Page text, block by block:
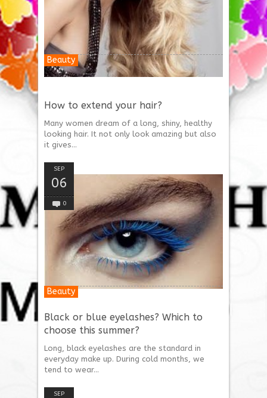
How to extend your hair?
Many women dream of a long, shiny, healthy
looking hair. It not only look amazing but also
it gives...
Beauty
Black or blue eyelashes? Which to
choose this summer?
Long, black eyelashes are the standard in
everyday make up. During cold months, we
tend to wear...
Beauty
SEP
06
0
SEP